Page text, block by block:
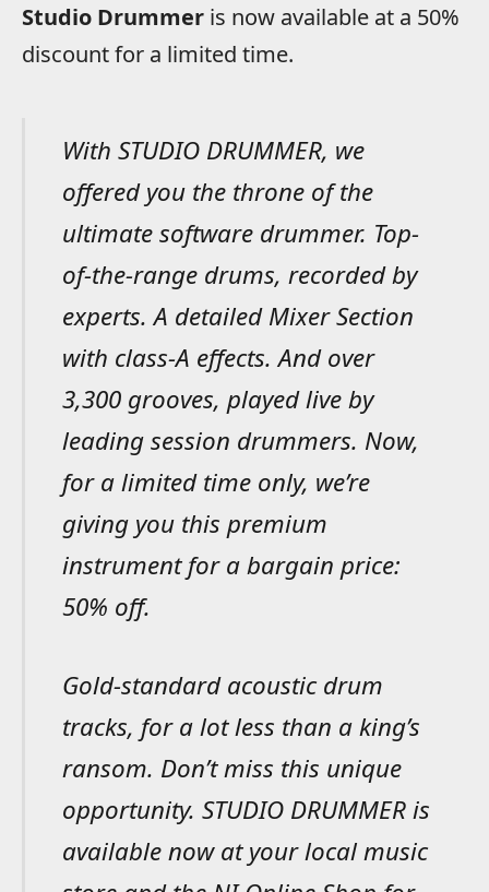
Studio Drummer is now available at a 50%
discount for a limited time.
With STUDIO DRUMMER, we
offered you the throne of the
ultimate software drummer. Top-
of-the-range drums, recorded by
experts. A detailed Mixer Section
with class-A effects. And over
3,300 grooves, played live by
leading session drummers. Now,
for a limited time only, we’re
giving you this premium
instrument for a bargain price:
50% off.
Gold-standard acoustic drum
tracks, for a lot less than a king’s
ransom. Don’t miss this unique
opportunity. STUDIO DRUMMER is
available now at your local music